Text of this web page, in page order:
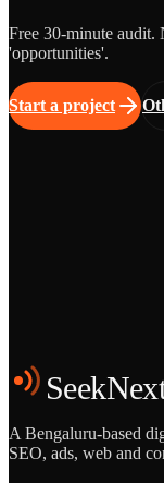
Free 30-minute audit.
'opportunities'.
Start a project
Start the
A Bengaluru-based
SEO, ads, web and